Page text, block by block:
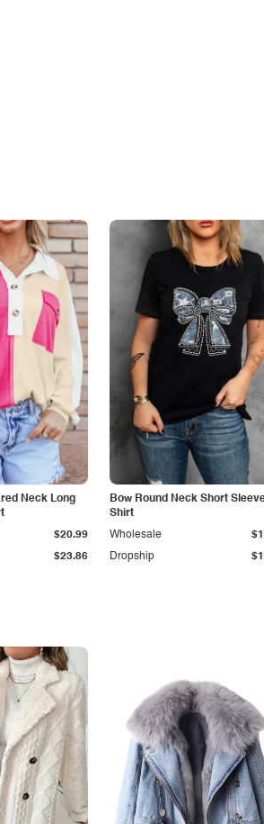
Neck Long
$23.86
$20.99
Bow Round Neck Short
Shirt
Dropship
Wholesale